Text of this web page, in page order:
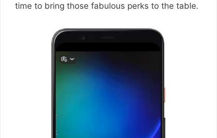
time to bring those fabulous perks to the table.